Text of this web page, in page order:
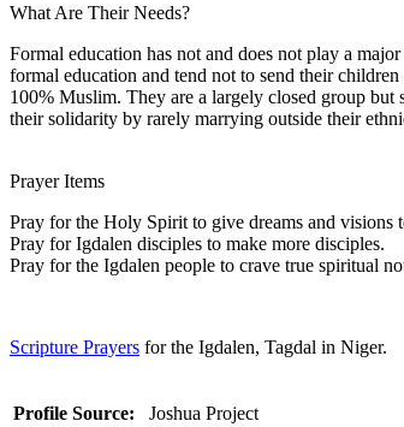
What Are Their Needs?
Formal education has not and does not play a
formal education and tend not to send their
100% Muslim. They are a largely closed group but
their solidarity by rarely marrying outside their
Prayer Items
Pray for the Holy Spirit to give dreams and
Pray for Igdalen disciples to make more disciples.
Pray for the Igdalen people to crave true spiritual
Scripture Prayers for the Igdalen, Tagdal in Niger.
Profile Source: Joshua Project